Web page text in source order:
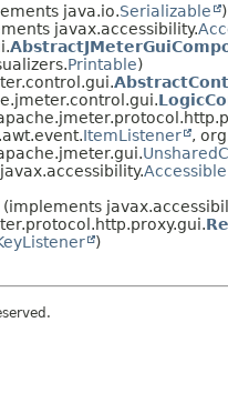
java.io.Serializable
)
javax.accessibility.
Printable)
ItemListener ,
Accessible
(implements
)